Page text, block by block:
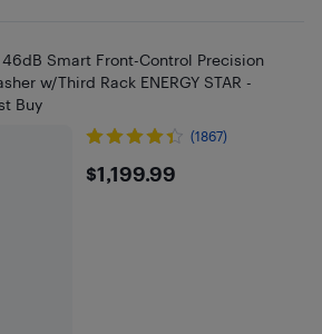
Smart Front-Control Precision
w/Third Rack ENERGY STAR -
Buy
(1867)
$1199.99
$1,199.99